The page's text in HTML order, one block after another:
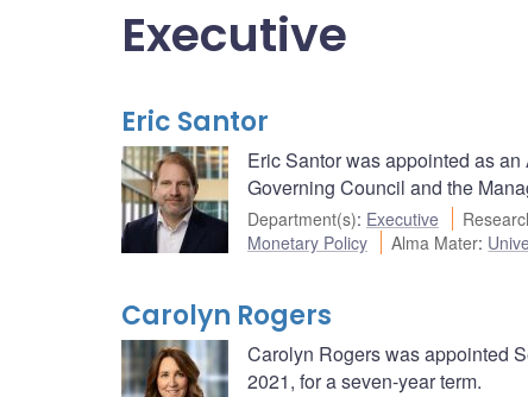
Executive
Eric Santor
Eric Santor was appointed as
Governing Council and the
Department(s): Executive
Monetary Policy
Alma Mater:
Carolyn Rogers
Carolyn Rogers was appointed
2021, for a seven-year term.